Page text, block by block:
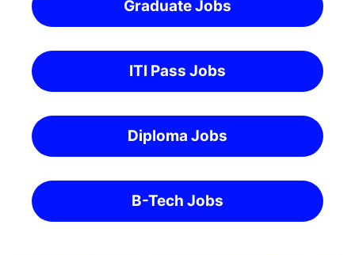
Graduate Jobs
ITI Pass Jobs
Diploma Jobs
B-Tech Jobs